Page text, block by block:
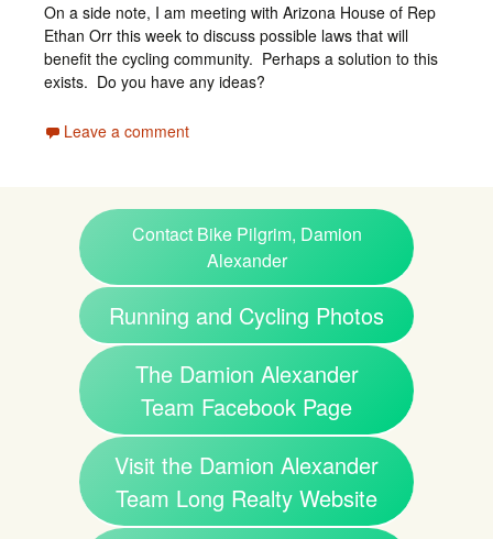
On a side note, I am meeting with Arizona House of Rep
Ethan Orr this week to discuss possible laws that will
benefit the cycling community. Perhaps a solution to this
exists. Do you have any ideas?
Leave a comment
Contact Bike Pilgrim, Damion
Alexander
Running and Cycling Photos
The Damion Alexander
Team Facebook Page
Visit the Damion Alexander
Team Long Realty Website